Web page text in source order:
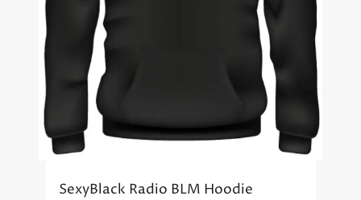
SexyBlack Radio BLM Hoodie